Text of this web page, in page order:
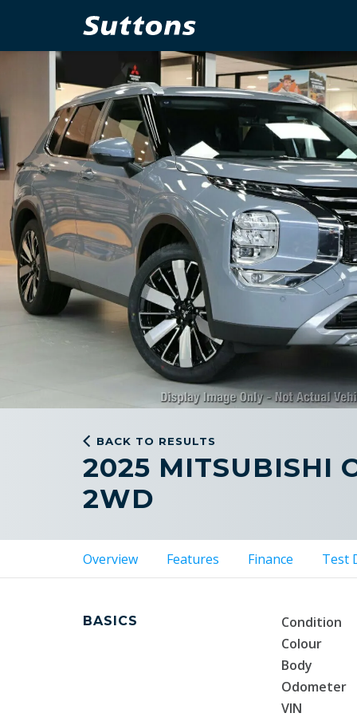
BACK TO RESULTS
2025 MITSUBISHI
2WD
Overview Features Finance Test
BASICS Condition
Colour
Body
Odometer
VIN